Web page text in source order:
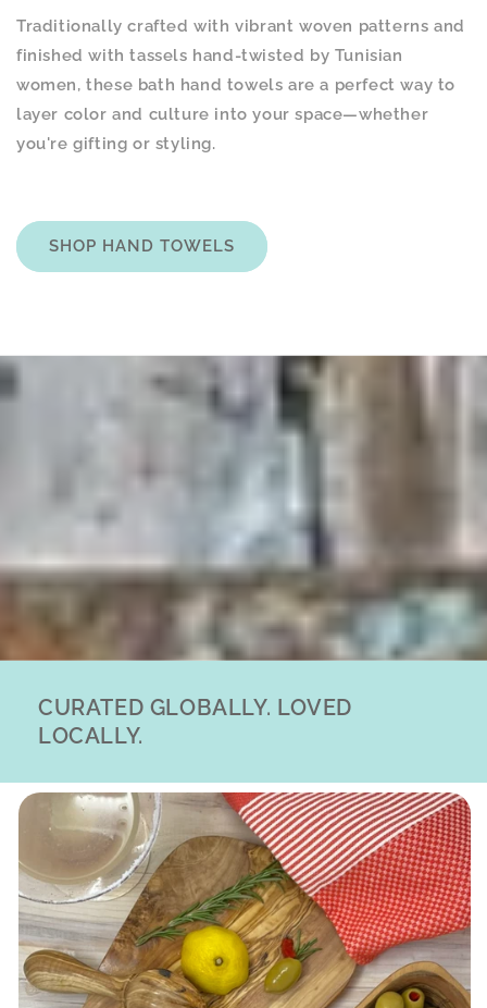
Traditionally crafted with vibrant woven patterns and
finished with tassels hand-twisted by Tunisian
women, these bath hand towels are a perfect way to
layer color and culture into your space—whether
you're gifting or styling.
SHOP HAND TOWELS
CURATED GLOBALLY. LOVED
LOCALLY.